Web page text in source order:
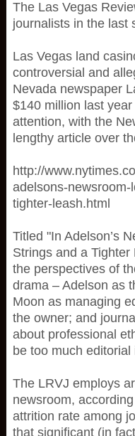
The Las Vegas
journalists in the last
Las Vegas land
controversial and
Nevada newspaper
$140 million last
attention, with the
lengthy article over
http://
adelsons-
tighter-leash.html
Titled "In Adelson’s
Strings and a
the perspectives of
drama – Adelson as
Moon as managing
the owner; and
about professional
be too much editorial
The LRVJ employs
newsroom,
attrition rate among
that significant (in